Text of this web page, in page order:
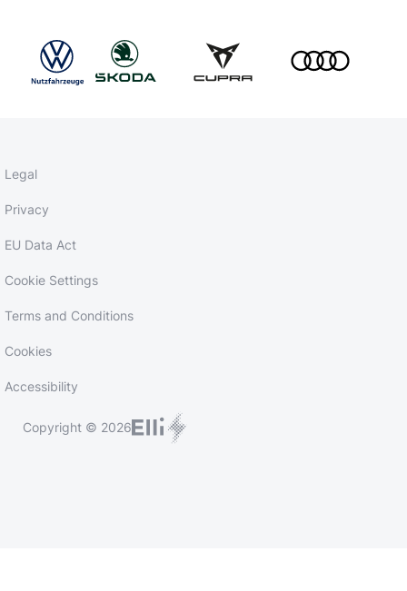
Legal
Privacy
EU Data Act
Cookie Settings
Terms and Conditions
Cookies
Accessibility
Copyright © 2026